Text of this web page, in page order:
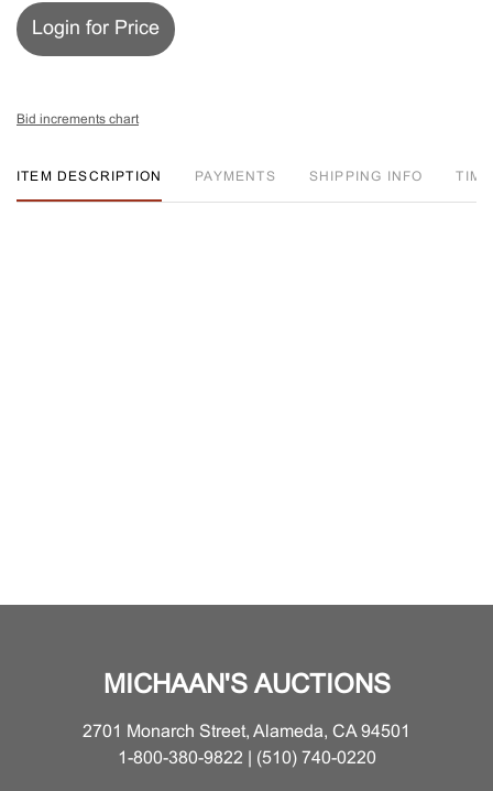
Login for Price
Bid increments chart
ITEM DESCRIPTION PAYMENTS SHIPPING INFO
MICHAAN'S AUCTIONS
2701 Monarch Street, Alameda, CA 94501
1-800-380-9822 | (510) 740-0220